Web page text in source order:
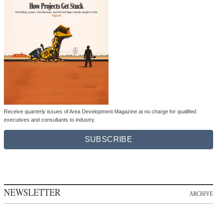
Receive quarterly issues of Area Development Magazine at no charge for qualified
executives and consultants to industry.
SUBSCRIBE
NEWSLETTER ARCHIVE